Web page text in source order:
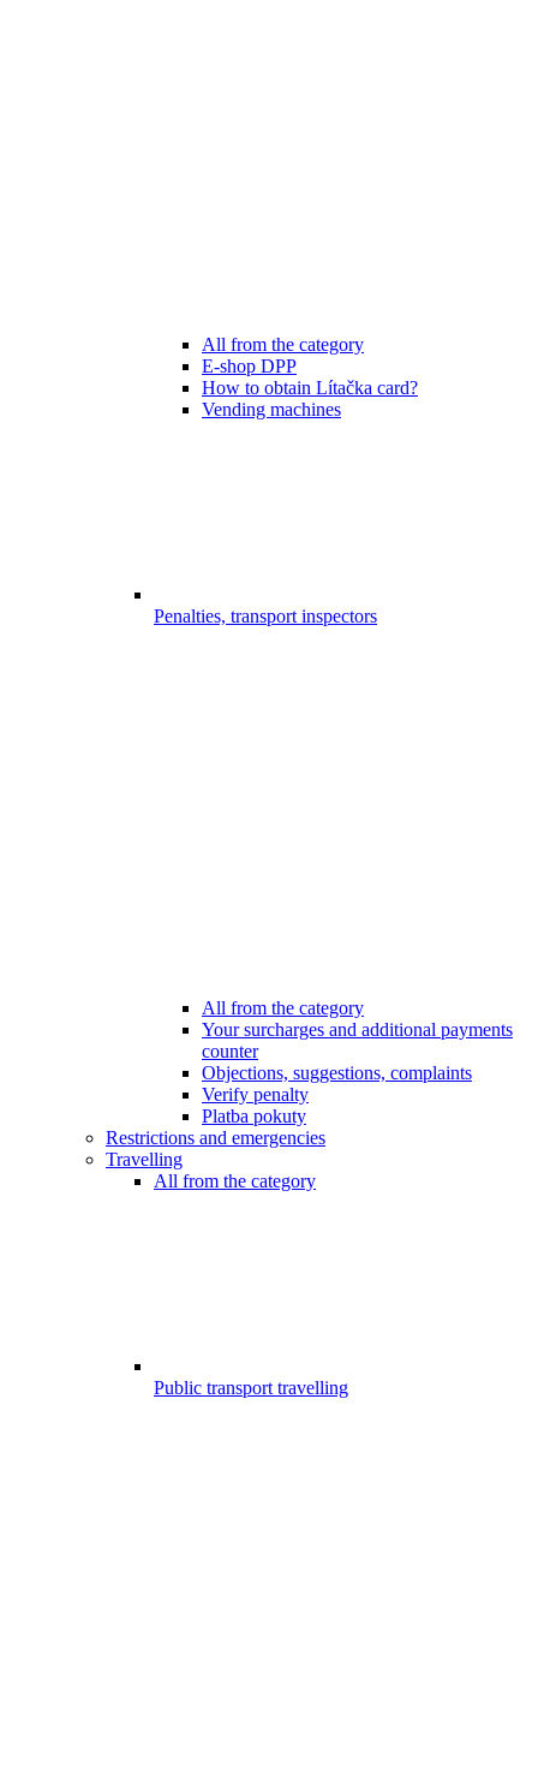
All from the category
E-shop DPP
How to obtain Lítačka card?
Vending machines
Penalties, transport inspectors
All from the category
Your surcharges and additional payments
counter
Objections, suggestions, complaints
Verify penalty
Platba pokuty
Restrictions and emergencies
Travelling
All from the category
Public transport travelling